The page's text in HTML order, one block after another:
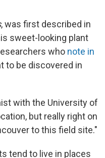
, was first described in
sweet-looking plant
who note in
to be discovered in
with the University of
but really right on
to this field site."
tend to live in places